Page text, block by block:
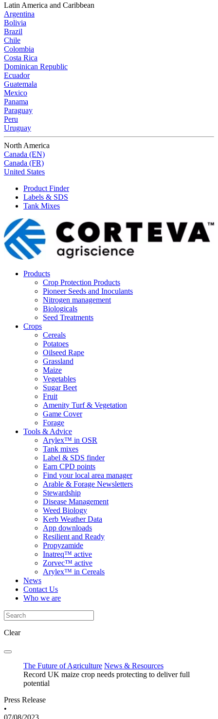
Latin America and Caribbean
Argentina
Bolivia
Brazil
Chile
Colombia
Costa Rica
Dominican Republic
Ecuador
Guatemala
Mexico
Panama
Paraguay
Peru
Uruguay
North America
Canada (EN)
Canada (FR)
United States
Product Finder
Labels & SDS
Tank Mixes
Products
Crop Protection Products
Pioneer Seeds and Inoculants
Nitrogen management
Biologicals
Seed Treatments
Crops
Cereals
Potatoes
Oilseed Rape
Grassland
Maize
Vegetables
Sugar Beet
Fruit
Amenity Turf & Vegetation
Game Cover
Forage
Tools & Advice
Arylex™ in OSR
Tank mixes
Label & SDS finder
Earn CPD points
Find your local area manager
Arable & Forage Newsletters
Stewardship
Disease Management
Weed Biology
Kerb Weather Data
App downloads
Resilient and Ready
Propyzamide
Inatreq™ active
Zorvec™ active
Arylex™ in Cereals
News
Contact Us
Who we are
Clear
The Future of Agriculture News & Resources
Record UK maize crop needs protecting to deliver full
potential
Press Release
•
07/08/2023